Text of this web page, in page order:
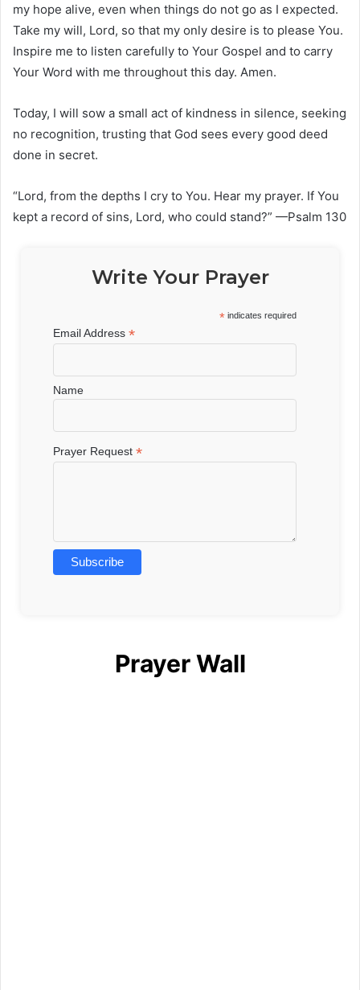
my hope alive, even when things do not go as I expected.
Take my will, Lord, so that my only desire is to please You.
Inspire me to listen carefully to Your Gospel and to carry
Your Word with me throughout this day. Amen.
Today, I will sow a small act of kindness in silence, seeking
no recognition, trusting that God sees every good deed
done in secret.
“Lord, from the depths I cry to You. Hear my prayer. If You
kept a record of sins, Lord, who could stand?” —Psalm 130
Write Your Prayer
* indicates required
Email Address*
Name
Prayer Request*
Prayer Wall